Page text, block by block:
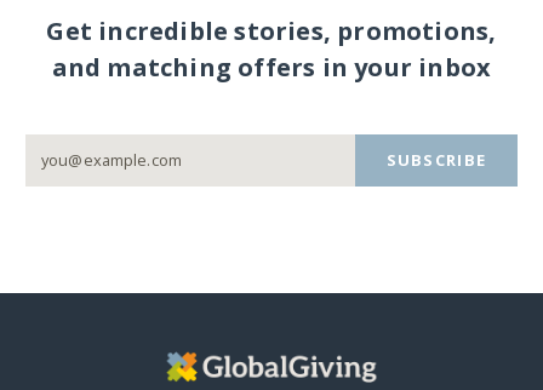
Get incredible stories, promotions,
and matching offers in your inbox
SUBSCRIBE